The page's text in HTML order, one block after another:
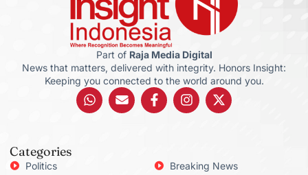
Part of Raja Media Digital
News that matters, delivered with integrity. Honors Insight:
Keeping you connected to the world around you.
Categories
Politics
Breaking News